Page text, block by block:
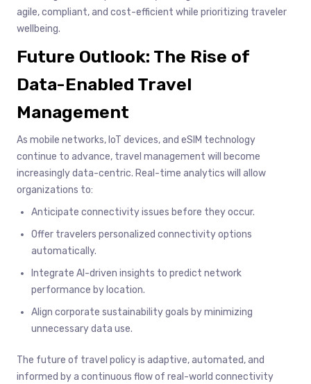
agile, compliant, and cost-efficient while prioritizing traveler
wellbeing.
Future Outlook: The Rise of
Data-Enabled Travel
Management
As mobile networks, IoT devices, and eSIM technology
continue to advance, travel management will become
increasingly data-centric. Real-time analytics will allow
organizations to:
Anticipate connectivity issues before they occur.
Offer travelers personalized connectivity options
automatically.
Integrate AI-driven insights to predict network
performance by location.
Align corporate sustainability goals by minimizing
unnecessary data use.
The future of travel policy is adaptive, automated, and
informed by a continuous flow of real-world connectivity